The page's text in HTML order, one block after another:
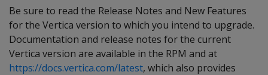
Be sure to read the Release Notes and New Features
for the Vertica version to which you intend to upgrade.
Documentation and release notes for the current
Vertica version are available in the RPM and at
https://docs.vertica.com/latest, which also provides